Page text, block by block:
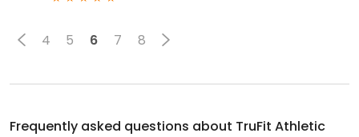
4 5 6 7 8
Frequently asked questions about TruFit Athletic